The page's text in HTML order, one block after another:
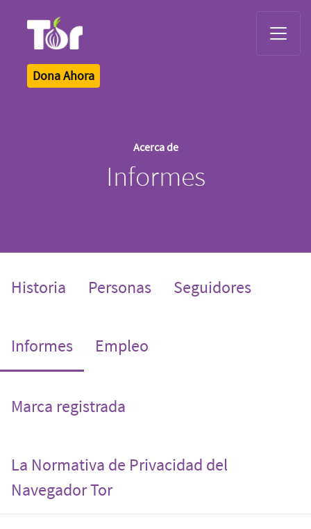
Dona Ahora
Acerca de
Informes
Historia Personas Seguidores
Informes(current)
Empleo
Marca registrada
La Normativa de Privacidad del
Navegador Tor